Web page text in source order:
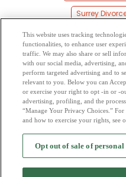
Surrey
Vancouver
Vernon
Victoria
Williams Lake
Browse by Category -Free Dating
Cookie Privacy-Code of Conduct
This website uses tracking
functionalities, to enhance user
traffic. We may also share or sell
with our social media, advertising,
perform targeted advertising and to
relevant to you. Below you can
or exercise your right to opt -in or -
advertising, profiling, and the
“Manage Your Privacy Choices.”
and how to exercise your rights, see
Opt out of sale of